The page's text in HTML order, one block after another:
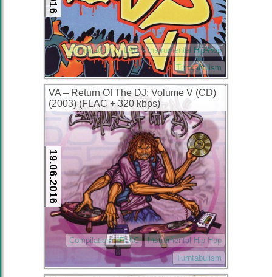
Compilation FLAC
Instrumental Hip-Hop
Turntabulism
VA – Return Of The DJ: Volume V (CD)
(2003) (FLAC + 320 kbps)
19.06.2016
Compilation FLAC
Instrumental Hip-Hop
Turntabulism